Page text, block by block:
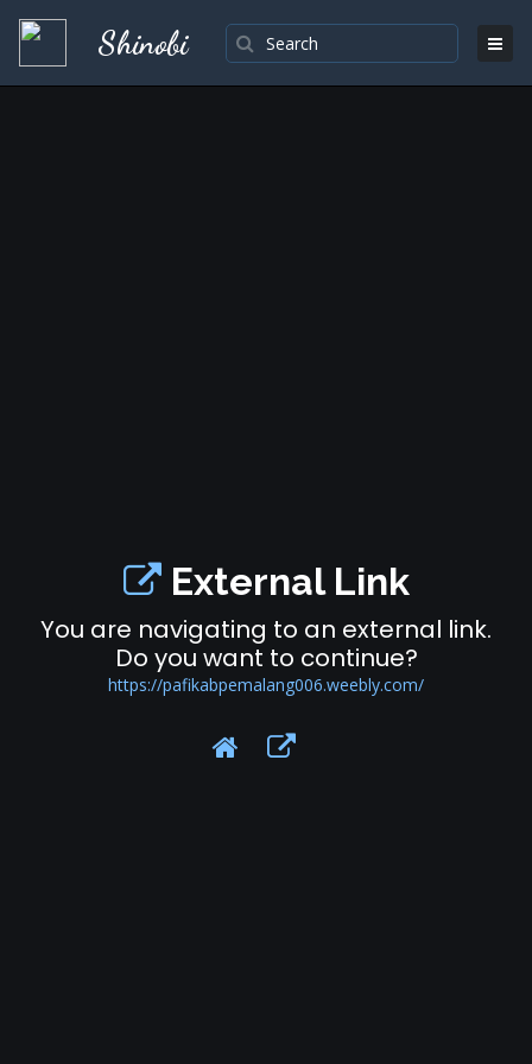
Shinobi
External Link
You are navigating to an external link.
Do you want to continue?
https://pafikabpemalang006.weebly.com/